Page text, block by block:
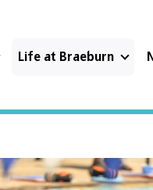
Life at Braeburn